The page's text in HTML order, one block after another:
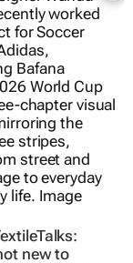
new to
fashion; it’s
3 Aug 2026